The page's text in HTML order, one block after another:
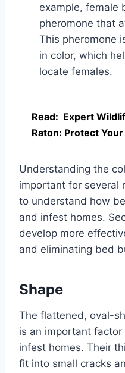
example, female
pheromone that
This pheromone
in color, which
locate females.
Read: Expert
Raton: Protect
Understanding the
important for several
to understand how
and infest homes.
develop more
and eliminating bed
Shape
The flattened, oval-
is an important
infest homes. Their
fit into small cracks